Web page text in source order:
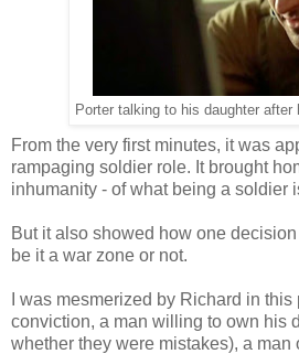
Porter talking to his daughter after
From the very first minutes, it was
rampaging soldier role. It brought
inhumanity - of what being a soldier
But it also showed how one
be it a war zone or not.
I was mesmerized by Richard in
conviction, a man willing to own his
whether they were mistakes), a man